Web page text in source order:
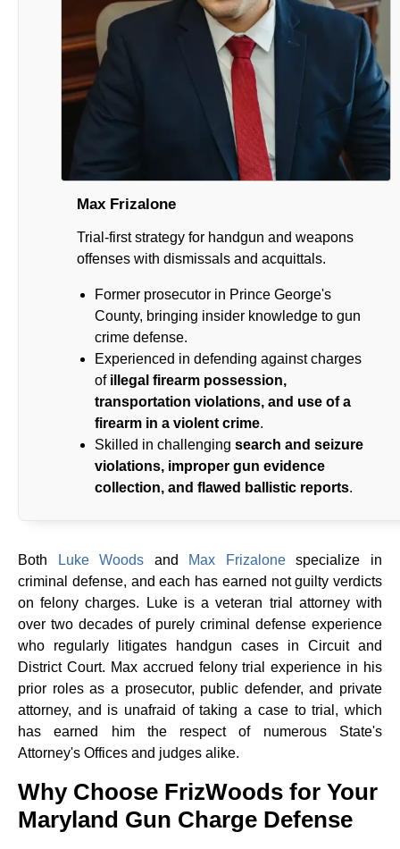
Max Frizalone
Trial-first strategy for handgun and weapons
offenses with dismissals and acquittals.
Former prosecutor in Prince George's
County, bringing insider knowledge to gun
crime defense.
Experienced in defending against charges
of illegal firearm possession,
transportation violations, and use of a
firearm in a violent crime.
Skilled in challenging search and seizure
violations, improper gun evidence
collection, and flawed ballistic reports.
Both Luke Woods and Max Frizalonespecialize in
criminal defense, and each has earned not guilty verdicts
on felony charges. Luke is a veteran trial attorney with
over two decades of purely criminal defense experience
who regularly litigates handgun cases in Circuit and
District Court. Max accrued felony trial experience in his
prior roles as a prosecutor, public defender, and private
attorney, and is unafraid of taking a case to trial, which
has earned him the respect of numerous State's
Attorney's Offices and judges alike.
Why Choose FrizWoods for Your
Maryland Gun Charge Defense